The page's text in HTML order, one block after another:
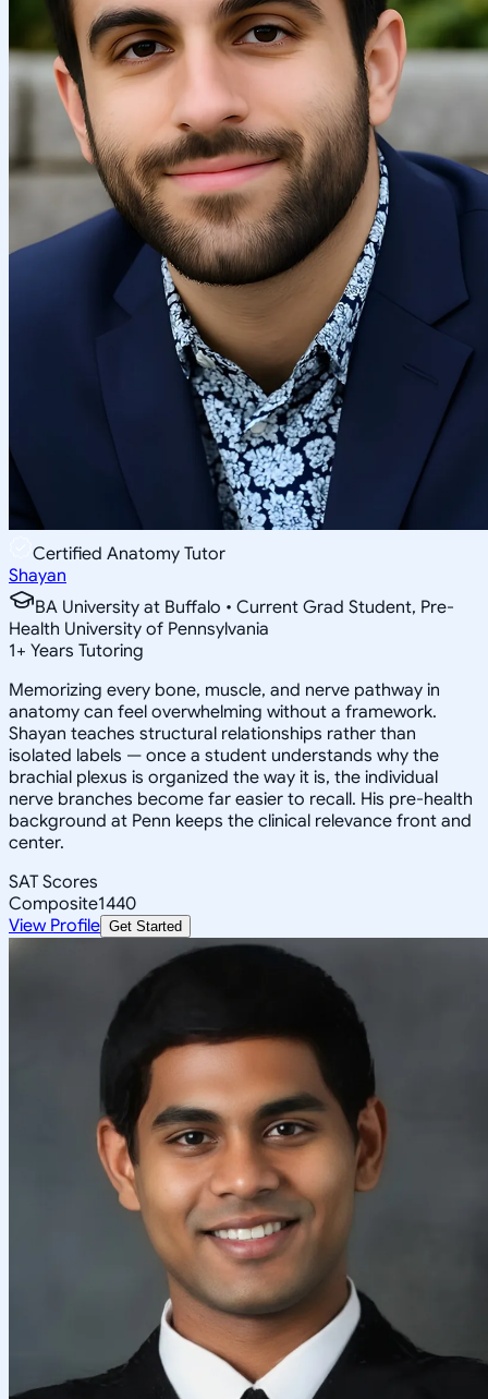
Certified Anatomy Tutor
Shayan
BA University at Buffalo • Current Grad Student, Pre-
Health University of Pennsylvania
1+ Years Tutoring
Memorizing every bone, muscle, and nerve pathway in
anatomy can feel overwhelming without a framework.
Shayan teaches structural relationships rather than
isolated labels — once a student understands why the
brachial plexus is organized the way it is, the individual
nerve branches become far easier to recall. His pre-health
background at Penn keeps the clinical relevance front and
center.
SAT Scores
Composite1440
View Profile Get Started